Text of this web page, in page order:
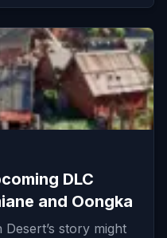
DLC
and Oongka
Desert’s story might